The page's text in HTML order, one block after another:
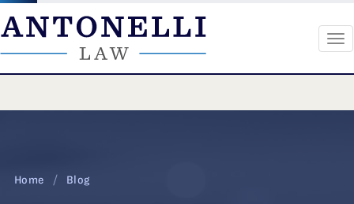
Home / Blog